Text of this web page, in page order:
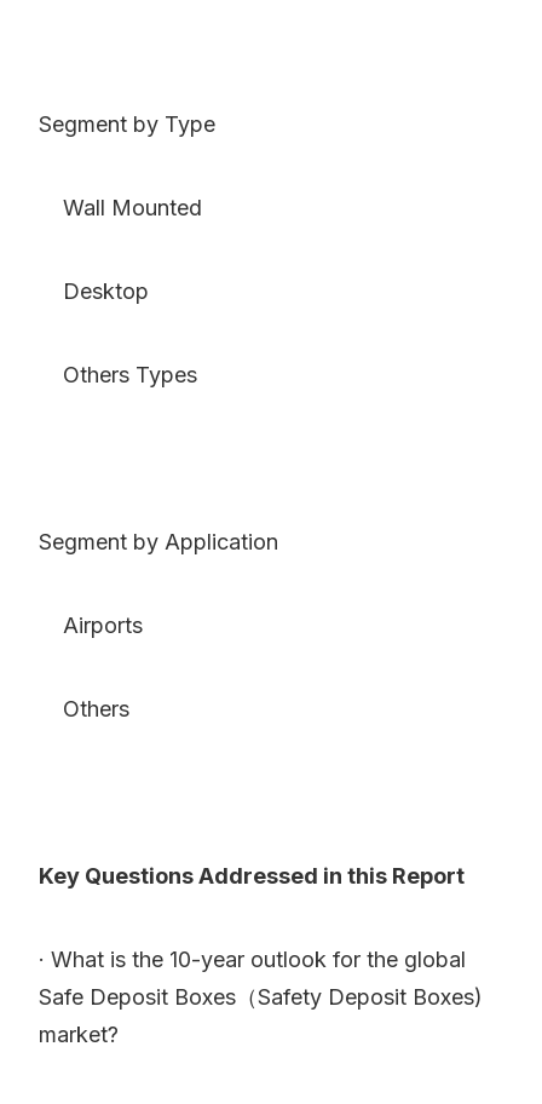
Segment by Type
Wall Mounted
Desktop
Others Types
Segment by Application
Airports
Others
Key Questions Addressed in this Report
· What is the 10-year outlook for the global
Safe Deposit Boxes（Safety Deposit Boxes)
market?